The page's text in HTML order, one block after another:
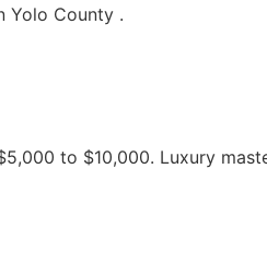
Yolo County .
to $10,000. Luxury